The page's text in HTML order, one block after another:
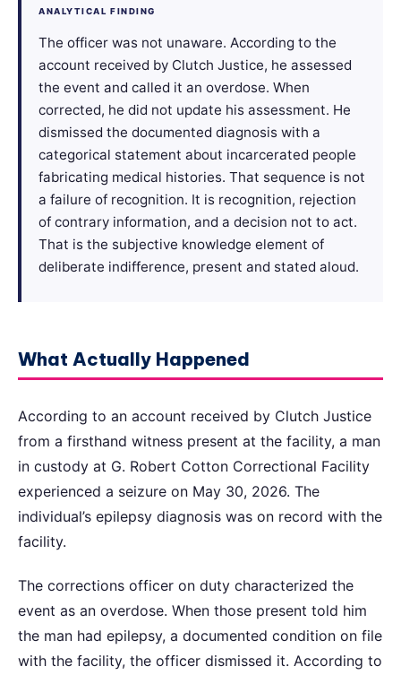
ANALYTICAL FINDING
The officer was not unaware. According to the
account received by Clutch Justice, he assessed
the event and called it an overdose. When
corrected, he did not update his assessment. He
dismissed the documented diagnosis with a
categorical statement about incarcerated people
fabricating medical histories. That sequence is not
a failure of recognition. It is recognition, rejection
of contrary information, and a decision not to act.
That is the subjective knowledge element of
deliberate indifference, present and stated aloud.
What Actually Happened
According to an account received by Clutch Justice
from a firsthand witness present at the facility, a man
in custody at G. Robert Cotton Correctional Facility
experienced a seizure on May 30, 2026. The
individual’s epilepsy diagnosis was on record with the
facility.
The corrections officer on duty characterized the
event as an overdose. When those present told him
the man had epilepsy, a documented condition on file
with the facility, the officer dismissed it. According to